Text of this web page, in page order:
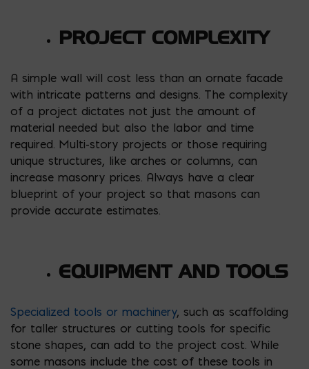
PROJECT COMPLEXITY
A simple wall will cost less than an ornate facade
with intricate patterns and designs. The complexity
of a project dictates not just the amount of
material needed but also the labor and time
required. Multi-story projects or those requiring
unique structures, like arches or columns, can
increase masonry prices. Always have a clear
blueprint of your project so that masons can
provide accurate estimates.
EQUIPMENT AND TOOLS
Specialized tools or machinery, such as scaffolding
for taller structures or cutting tools for specific
stone shapes, can add to the project cost. While
some masons include the cost of these tools in